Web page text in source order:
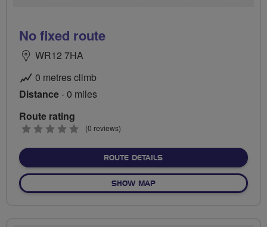
No fixed route
WR12 7HA
0 metres climb
Distance- 0 miles
Route rating
0
(0 reviews)
ROUTE DETAILSABOUT NO FIXED ROUTE
SHOW MAPOF NO FIXED ROUTE